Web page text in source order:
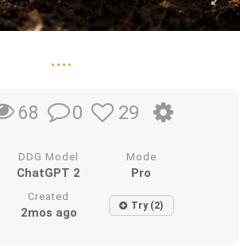
....
68 0 29
DDG Model
ChatGPT 2
Mode
Pro
Created
2mos ago Try (2)